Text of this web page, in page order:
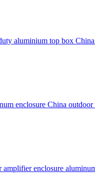
aluminium top box
enclosure China
amplifier enclosure